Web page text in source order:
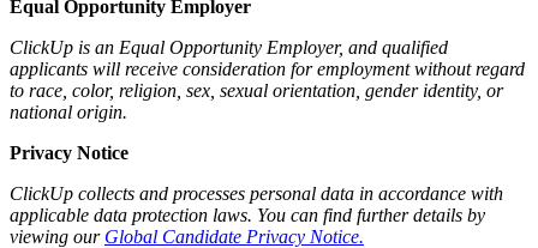
Equal Opportunity Employer
ClickUp is an Equal Opportunity Employer, and qualified
applicants will receive consideration for employment without regard
to race, color, religion, sex, sexual orientation, gender identity, or
national origin.
Privacy Notice
ClickUp collects and processes personal data in accordance with
applicable data protection laws. You can find further details by
viewing our Global Candidate Privacy Notice.